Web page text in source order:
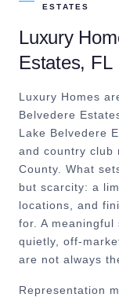
ESTATES
Luxury
Estates, FL
Luxury Homes
Belvedere
Lake Belvedere
and country club
County. What
but scarcity: a
locations, and
for. A
quietly, off-
are not always
Representation